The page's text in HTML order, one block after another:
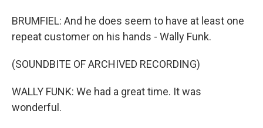
BRUMFIEL: And he does seem to have at least one
repeat customer on his hands - Wally Funk.
(SOUNDBITE OF ARCHIVED RECORDING)
WALLY FUNK: We had a great time. It was
wonderful.